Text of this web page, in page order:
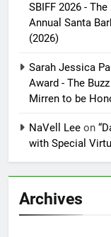
SBIFF 2026 -
Annual Santa
(2026)
Sarah Jessica
Award - The
Mirren to be
NaVell Lee on
with Special
Archives